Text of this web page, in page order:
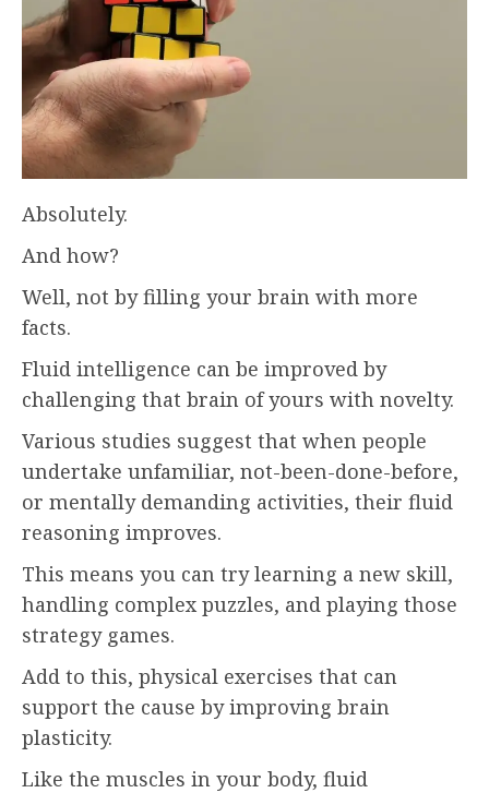
Absolutely.
And how?
Well, not by filling your brain with more
facts.
Fluid intelligence can be improved by
challenging that brain of yours with novelty.
Various studies suggest that when people
undertake unfamiliar, not-been-done-before,
or mentally demanding activities, their fluid
reasoning improves.
This means you can try learning a new skill,
handling complex puzzles, and playing those
strategy games.
Add to this, physical exercises that can
support the cause by improving brain
plasticity.
Like the muscles in your body, fluid